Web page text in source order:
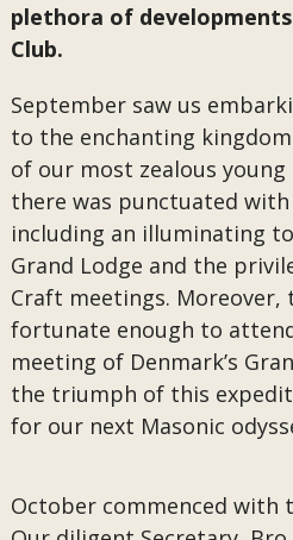
plethora of
Club.
September saw us
to the enchanting
of our most zealous
there was punctuated
including an illuminating
Grand Lodge and the
Craft meetings. Moreover,
fortunate enough to
meeting of Denmark’s
the triumph of this
for our next Masonic
October commenced with